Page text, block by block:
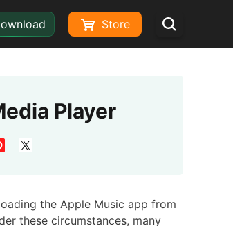
Store
Player
the Apple Music app from
these circumstances, many